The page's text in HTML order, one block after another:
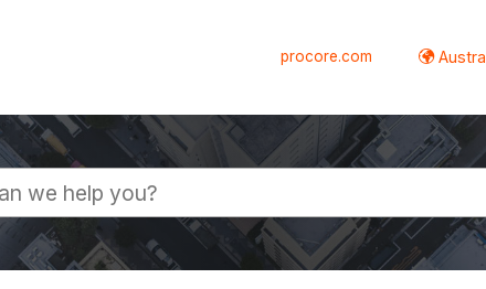
procore.com